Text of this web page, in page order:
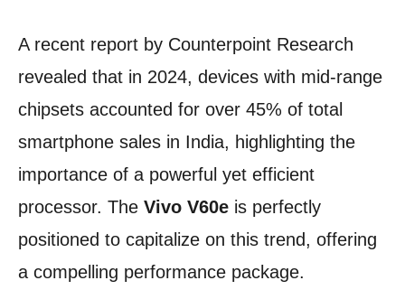
A recent report by Counterpoint Research
revealed that in 2024, devices with mid-range
chipsets accounted for over 45% of total
smartphone sales in India, highlighting the
importance of a powerful yet efficient
processor. The Vivo V60e is perfectly
positioned to capitalize on this trend, offering
a compelling performance package.